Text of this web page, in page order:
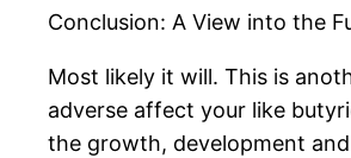
Conclusion: A View into the
Most likely it will. This is
adverse affect your like
the growth, development